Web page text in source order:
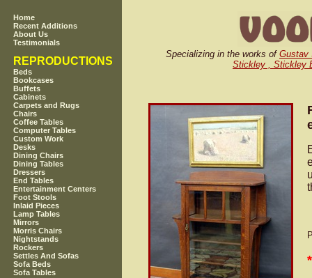
Home
Recent Additions
About Us
Testimonials
REPRODUCTIONS
Beds
Bookcases
Buffets
Cabinets
Carpets and Rugs
Chairs
Coffee Tables
Computer Tables
Custom Work
Desks
Dining Chairs
Dining Tables
Dressers
End Tables
Entertainment Centers
Foot Stools
Inlaid Pieces
Lamp Tables
Mirrors
Morris Chairs
Nightstands
Rockers
Settles And Sofas
Sofa Beds
Sofa Tables
Specializing in the works of Gustav
Stickley , Stickley